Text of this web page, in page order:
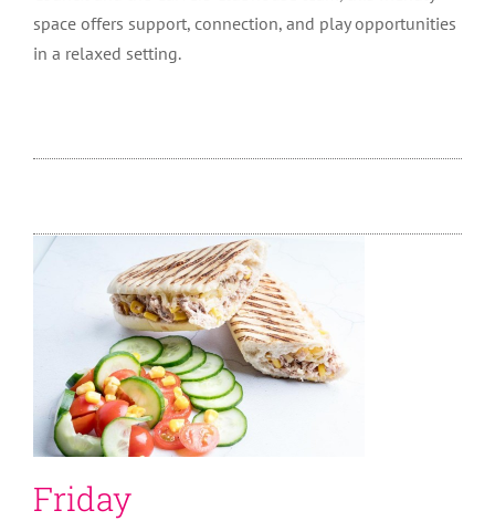
space offers support, connection, and play opportunities
in a relaxed setting.
Friday